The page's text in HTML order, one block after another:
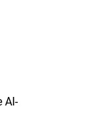
AI-